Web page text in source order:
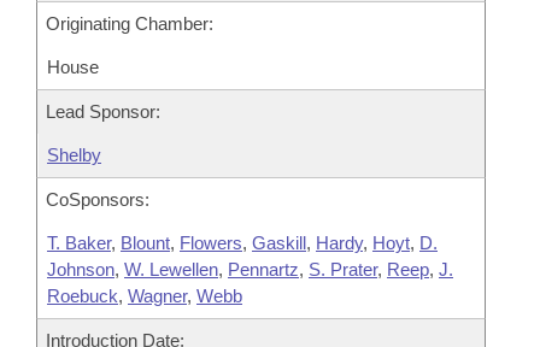
Originating Chamber:
House
Lead Sponsor:
Shelby
CoSponsors:
T. Baker, Blount, Flowers, Gaskill, Hardy, Hoyt, D.
Johnson, W. Lewellen, Pennartz, S. Prater, Reep, J.
Roebuck, Wagner, Webb
Introduction Date: